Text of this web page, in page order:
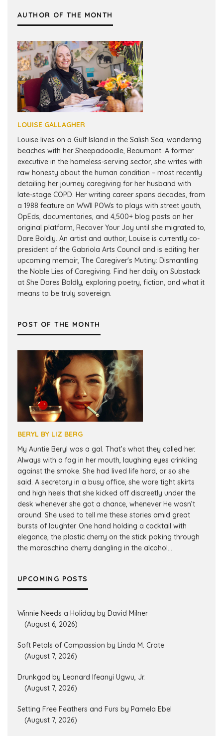
AUTHOR OF THE MONTH
LOUISE GALLAGHER
Louise lives on a Gulf Island in the Salish Sea, wandering
beaches with her Sheepadoodle, Beaumont. A former
executive in the homeless-serving sector, she writes with
raw honesty about the human condition – most recently
detailing her journey caregiving for her husband with
late-stage COPD. Her writing career spans decades, from
a 1988 feature on WWII POWs to plays with street youth,
OpEds, documentaries, and 4,500+ blog posts on her
original platform, Recover Your Joy until she migrated to,
Dare Boldly. An artist and author, Louise is currently co-
president of the Gabriola Arts Council and is editing her
upcoming memoir, The Caregiver's Mutiny: Dismantling
the Noble Lies of Caregiving. Find her daily on Substack
at She Dares Boldly, exploring poetry, fiction, and what it
means to be truly sovereign.
POST OF THE MONTH
BERYL BY LIZ BERG
My Auntie Beryl was a gal. That’s what they called her.
Always with a fag in her mouth, laughing eyes crinkling
against the smoke. She had lived life hard, or so she
said. A secretary in a busy office, she wore tight skirts
and high heels that she kicked off discreetly under the
desk whenever she got a chance, whenever He wasn’t
around. She used to tell me these stories amid great
bursts of laughter. One hand holding a cocktail with
elegance, the plastic cherry on the stick poking through
the maraschino cherry dangling in the alcohol...
UPCOMING POSTS
Winnie Needs a Holiday by David Milner
(August 6, 2026)
Soft Petals of Compassion by Linda M. Crate
(August 7, 2026)
Drunkgod by Leonard Ifeanyi Ugwu, Jr.
(August 7, 2026)
Setting Free Feathers and Furs by Pamela Ebel
(August 7, 2026)